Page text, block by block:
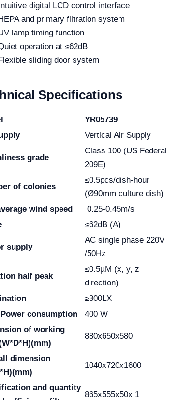
digital LCD control interface
and primary filtration system
lamp timing function
operation at ≤62dB
sliding door system
Specifications
YR05739
Vertical Air Supply
grade
Class 100 (US Federal
209E)
of colonies
≤0.5pcs/dish-hour
(Ø90mm culture dish)
wind speed
0.25-0.45m/s
≤62dB (A)
supply
AC single phase 220V
/50Hz
half peak
≤0.5µM (x, y, z
direction)
≥300LX
consumption
400 W
of working
880x650x580
dimension
1040x720x1600
and quantity
865x555x50x 1